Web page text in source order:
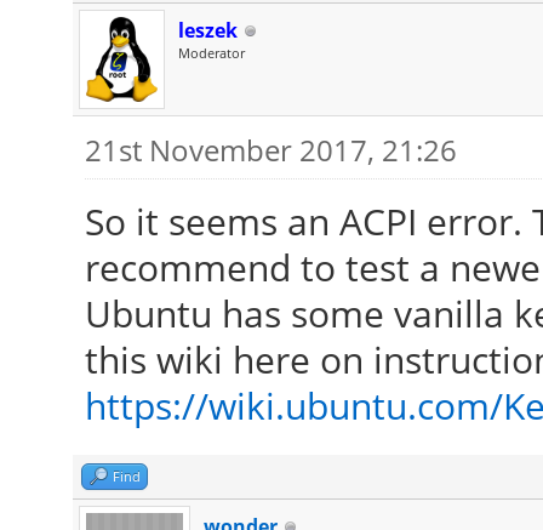
leszek
Moderator
21st November 2017, 21:26
So it seems an ACPI
recommend to test a
Ubuntu has some vanilla
this wiki here on
https://wiki.ubuntu.com/
Find